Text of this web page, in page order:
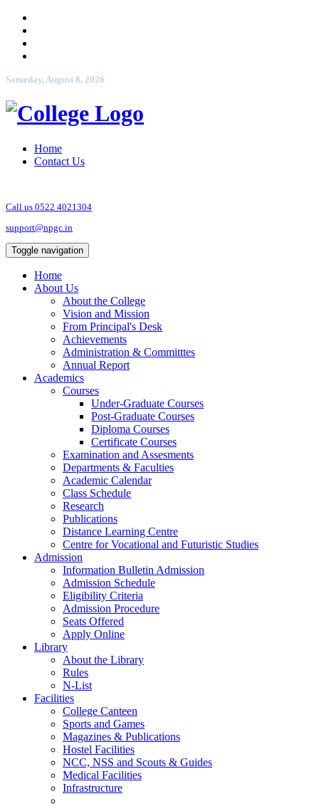
Saturday, August 8, 2026
Home
Contact Us
Call us 0522 4021304
support@npgc.in
Toggle navigation
Home
About Us
About the College
Vision and Mission
From Principal's Desk
Achievements
Administration & Committtes
Annual Report
Academics
Courses
Under-Graduate Courses
Post-Graduate Courses
Diploma Courses
Certificate Courses
Examination and Assesments
Departments & Faculties
Academic Calendar
Class Schedule
Research
Publications
Distance Learning Centre
Centre for Vocational and Futuristic Studies
Admission
Information Bulletin Admission
Admission Schedule
Eligibility Criteria
Admission Procedure
Seats Offered
Apply Online
Library
About the Library
Rules
N-List
Facilities
College Canteen
Sports and Games
Magazines & Publications
Hostel Facilities
NCC, NSS and Scouts & Guides
Medical Facilities
Infrastructure